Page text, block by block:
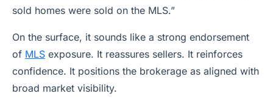
sold homes were sold on the MLS.”
On the surface, it sounds like a strong endorsement
of MLS exposure. It reassures sellers. It reinforces
confidence. It positions the brokerage as aligned with
broad market visibility.